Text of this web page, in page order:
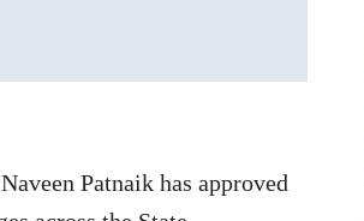
Patnaik has approved